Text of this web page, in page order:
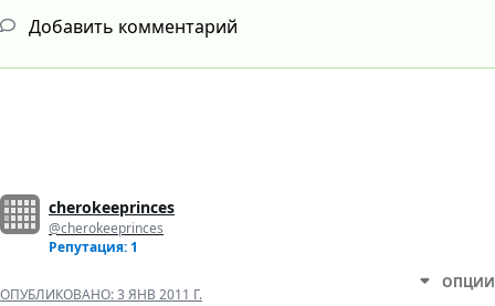
Добавить комментарий
cherokeeprinces
@cherokeeprinces
Репутация: 1
ОПУБЛИКОВАНО:3 ЯНВ 2011 Г.
ОПЦИИ